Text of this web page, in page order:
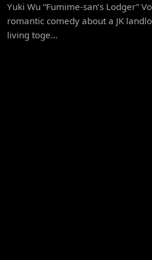
Yuki Wu “Fumime-san’s Lodger”
romantic comedy about a JK
living toge...